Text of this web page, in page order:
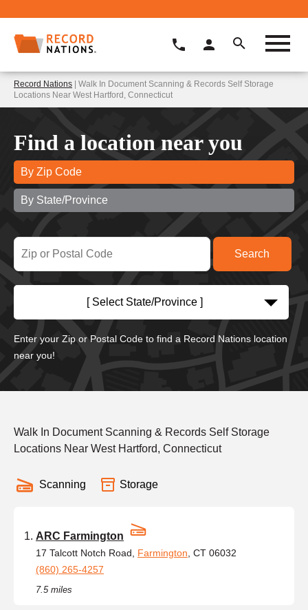
Record Nations | Walk In Document Scanning & Records Self Storage
Locations Near West Hartford, Connecticut
Find a location near you
By Zip Code
By State/Province
[ Select State/Province ]
Enter your Zip or Postal Code to find a Record Nations location
near you!
Walk In Document Scanning & Records Self Storage
Locations Near West Hartford, Connecticut
Scanning Storage
ARC Farmington
17 Talcott Notch Road, Farmington , CT 06032
(860) 265-4257
7.5 miles